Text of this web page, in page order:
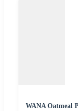
WANA Oatmeal